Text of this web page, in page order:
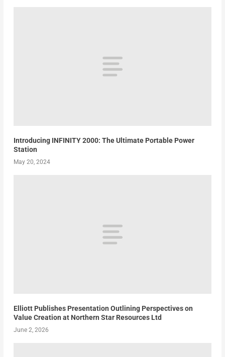
Introducing INFINITY 2000: The Ultimate Portable Power
Station
May 20, 2024
Elliott Publishes Presentation Outlining Perspectives on
Value Creation at Northern Star Resources Ltd
June 2, 2026